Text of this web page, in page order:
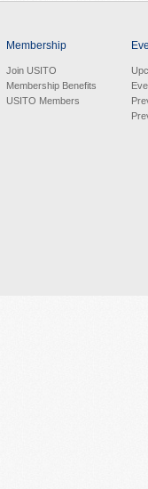
Membership
Join USITO
Membership Benefits
USITO Members